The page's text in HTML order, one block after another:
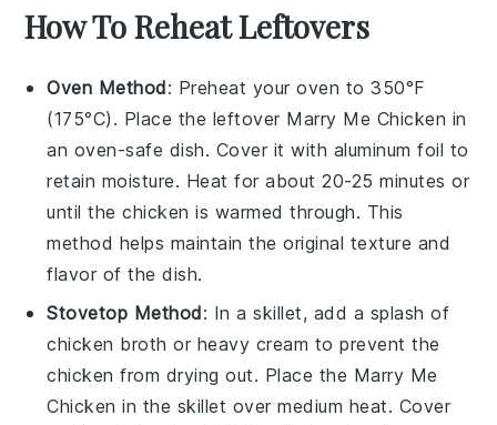
How To Reheat Leftovers
Oven Method: Preheat your oven to 350°F
(175°C). Place the leftover Marry Me Chicken in
an oven-safe dish. Cover it with aluminum foil to
retain moisture. Heat for about 20-25 minutes or
until thechicken is warmed through. This
method helps maintain the original texture and
flavor of the dish.
Stovetop Method: In a skillet, add a splash of
chicken broth or heavy cream to prevent the
chicken from drying out. Place the Marry Me
Chicken in the skillet over medium heat. Cover